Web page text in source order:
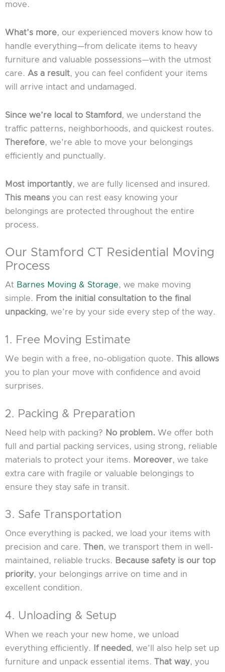
move.
What’s more, our experienced movers know how to
handle everything—from delicate items to heavy
furniture and valuable possessions—with the utmost
care. As a result, you can feel confident your items
will arrive intact and undamaged.
Since we’re local to Stamford , we understand the
traffic patterns, neighborhoods, and quickest routes.
Therefore, we’re able to move your belongings
efficiently and punctually.
Most importantly, we are fully licensed and insured.
This means you can rest easy knowing your
belongings are protected throughout the entire
process.
Our Stamford CT Residential Moving
Process
At Barnes Moving & Storage, we make moving
simple. From the initial consultation to the final
unpacking, we’re by your side every step of the way.
1. Free Moving Estimate
We begin with a free, no-obligation quote.
This allows
you to plan your move with confidence and avoid
surprises.
2. Packing & Preparation
Need help with packing? No problem. We offer both
full and partial packing services, using strong, reliable
materials to protect your items. Moreover, we take
extra care with fragile or valuable belongings to
ensure they stay safe in transit.
3. Safe Transportation
Once everything is packed, we load your items with
precision and care.
Then, we transport them in well-
maintained, reliable trucks. Because safety is our top
priority, your belongings arrive on time and in
excellent condition.
4. Unloading & Setup
When we reach your new home, we unload
everything efficiently.
If needed, we’ll also help set up
furniture and unpack essential items.
That way, you